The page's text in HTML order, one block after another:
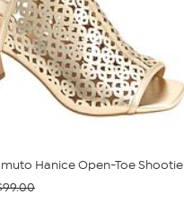
Hanice Open-Toe Shootie